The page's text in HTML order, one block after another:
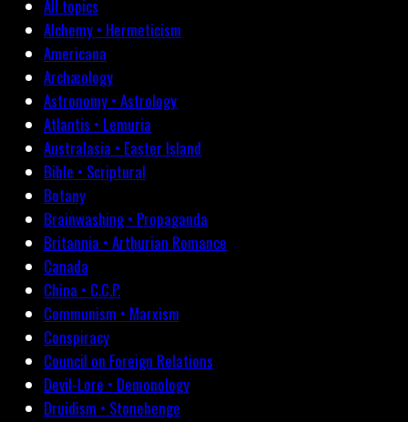
All topics
Alchemy • Hermeticism
Americana
Archæology
Astronomy • Astrology
Atlantis • Lemuria
Australasia • Easter Island
Bible • Scriptural
Botany
Brainwashing • Propaganda
Britannia • Arthurian Romance
Canada
China • C.C.P.
Communism • Marxism
Conspiracy
Council on Foreign Relations
Devil-Lore • Demonology
Druidism • Stonehenge